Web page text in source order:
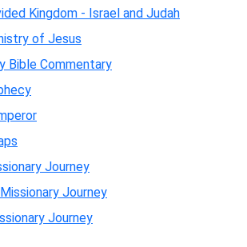
Kingdom - Israel and Judah
of Jesus
Bible Commentary
Journey
Journey
Journey